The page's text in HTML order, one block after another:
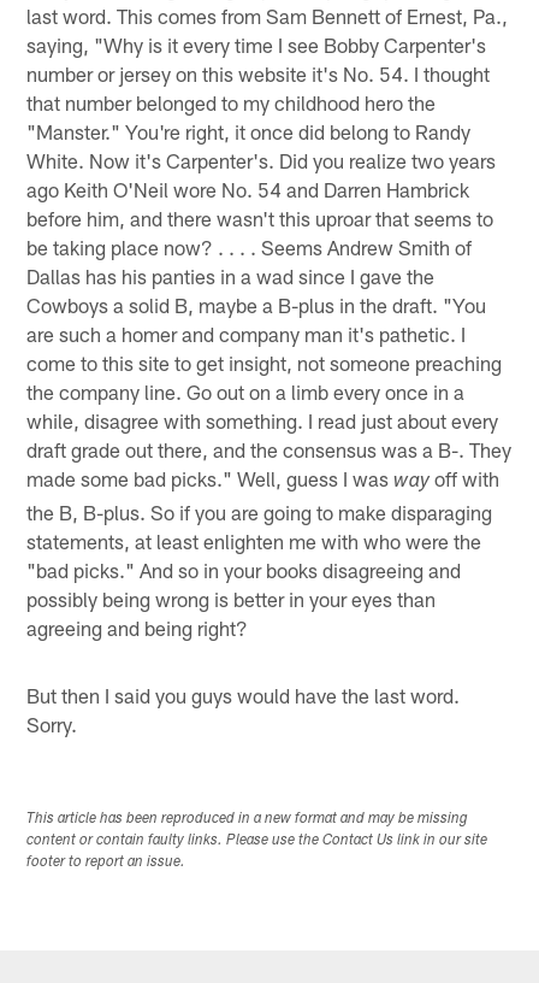
last word. This comes from Sam Bennett of Ernest, Pa.,
saying, "Why is it every time I see Bobby Carpenter's
number or jersey on this website it's No. 54. I thought
that number belonged to my childhood hero the
"Manster." You're right, it once did belong to Randy
White. Now it's Carpenter's. Did you realize two years
ago Keith O'Neil wore No. 54 and Darren Hambrick
before him, and there wasn't this uproar that seems to
be taking place now? . . . . Seems Andrew Smith of
Dallas has his panties in a wad since I gave the
Cowboys a solid B, maybe a B-plus in the draft. "You
are such a homer and company man it's pathetic. I
come to this site to get insight, not someone preaching
the company line. Go out on a limb every once in a
while, disagree with something. I read just about every
draft grade out there, and the consensus was a B-. They
made some bad picks." Well, guess I waswayoff with
the B, B-plus. So if you are going to make disparaging
statements, at least enlighten me with who were the
"bad picks." And so in your books disagreeing and
possibly being wrong is better in your eyes than
agreeing and being right?
But then I said you guys would have the last word.
Sorry.
This article has been reproduced in a new format and may be missing
content or contain faulty links. Please use the Contact Us link in our site
footer to report an issue.